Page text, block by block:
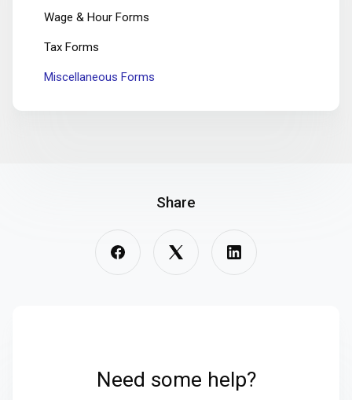
Wage & Hour Forms
Tax Forms
Miscellaneous Forms
Share
Need some help?